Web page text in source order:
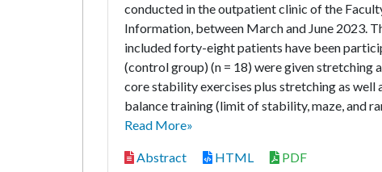
conducted in the outpatient clinic of the
Information, between March and June 2023.
included forty-eight patients have been
(control group) (n = 18) were given stretching
core stability exercises plus stretching as well
balance training (limit of stability, maze, and
Read More»
Abstract HTML PDF